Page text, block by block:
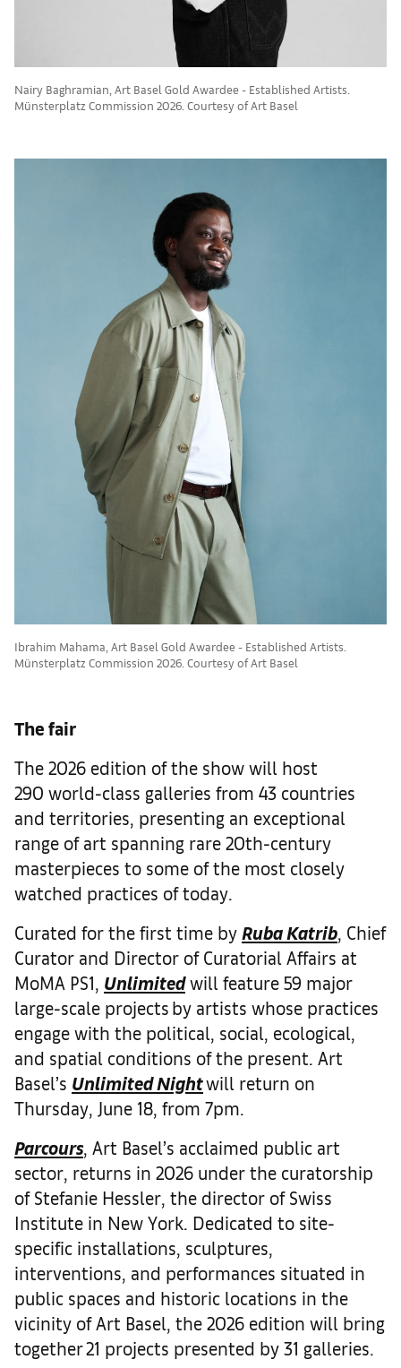
Nairy Baghramian, Art Basel Gold Awardee - Established Artists.
Münsterplatz Commission 2026. Courtesy of Art Basel
Ibrahim Mahama, Art Basel Gold Awardee - Established Artists.
Münsterplatz Commission 2026. Courtesy of Art Basel
The fair
The 2026 edition of the show will host
290 world-class galleries from 43 countries
and territories, presenting an exceptional
range of art spanning rare 20th-century
masterpieces to some of the most closely
watched practices of today.
Curated for the first time by Ruba Katrib, Chief
Curator and Director of Curatorial Affairs at
MoMA PS1, Unlimitedwill feature 59 major
large-scale projects by artists whose practices
engage with the political, social, ecological,
and spatial conditions of the present. Art
Basel’s Unlimited Nightwill return on
Thursday, June 18, from 7pm.
Parcours, Art Basel’s acclaimed public art
sector, returns in 2026 under the curatorship
of Stefanie Hessler, the director of Swiss
Institute in New York. Dedicated to site-
specific installations, sculptures,
interventions, and performances situated in
public spaces and historic locations in the
vicinity of Art Basel, the 2026 edition will bring
together 21 projects presented by 31 galleries.